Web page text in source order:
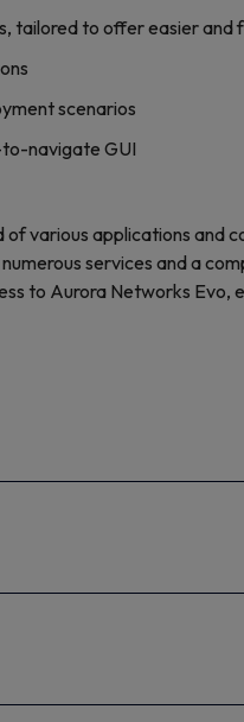
tailored to offer easier and
scenarios
navigate GUI
various applications
services and a
to Aurora Networks Evo,